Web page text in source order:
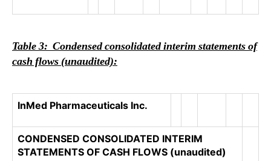
Table 3: Condensed consolidated interim statements of
cash flows (unaudited):
InMed Pharmaceuticals Inc.
CONDENSED CONSOLIDATED INTERIM
STATEMENTS OF CASH FLOWS (unaudited)